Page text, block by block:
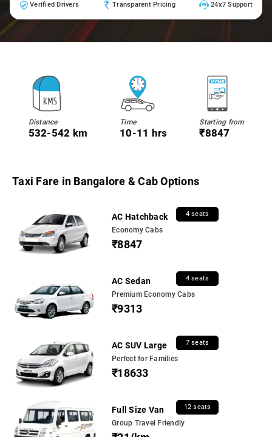
Verified Drivers Transparent Pricing 24x7 Support
Distance
532-542 km
Time
10-11 hrs
Starting from
₹8847
Taxi Fare in Bangalore & Cab Options
AC Hatchback 4 seats
Economy Cabs
₹8847
AC Sedan 4 seats
Premium Economy Cabs
₹9313
AC SUV Large 7 seats
Perfect for Families
₹18633
Full Size Van 12 seats
Group Travel Friendly